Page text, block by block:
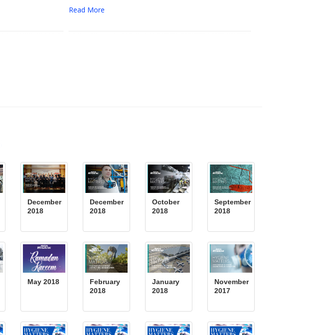
Read More
December
2018
December
2018
October
2018
September
2018
May 2018
February
2018
January
2018
November
2017